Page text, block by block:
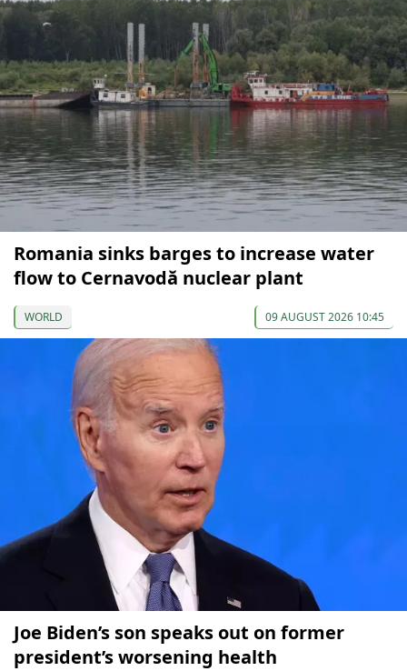
Romania sinks barges to increase water
flow to Cernavodă nuclear plant
WORLD 09 AUGUST 2026 10:45
Joe Biden’s son speaks out on former
president’s worsening health